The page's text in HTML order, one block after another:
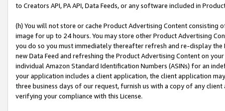
to Creators API, PA API, Data Feeds, or any software included in
(h) You will not store or cache Product Advertising Content
image for up to 24 hours. You may store other Product Advertising
you do so you must immediately thereafter refresh and re-display the
new Data Feed and refreshing the Product Advertising Content on
individual Amazon Standard Identification Numbers (ASINs) for an
your application includes a client application, the client application
three business days of our request, furnish us with a copy of any
verifying your compliance with this License.